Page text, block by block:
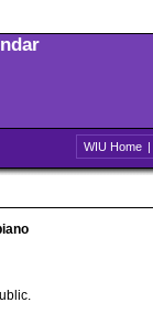
WIU Home |